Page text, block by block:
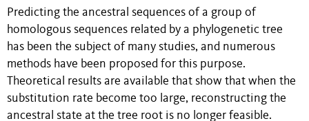
Predicting the ancestral sequences of a group of
homologous sequences related by a phylogenetic tree
has been the subject of many studies, and numerous
methods have been proposed for this purpose.
Theoretical results are available that show that when the
substitution rate become too large, reconstructing the
ancestral state at the tree root is no longer feasible.